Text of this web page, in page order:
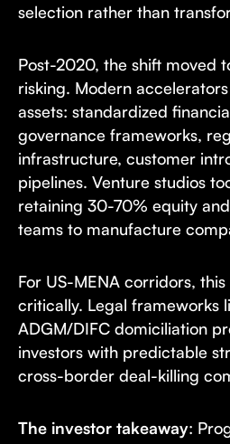
selection rather than
Post-2020, the shift moved
risking. Modern
assets: standardized
governance frameworks,
infrastructure, customer
pipelines. Venture studios
retaining 30-70% equity
teams to manufacture
For US-MENA corridors,
critically. Legal frameworks
ADGM/DIFC domiciliation
investors with predictable
cross-border deal-killing
The investor takeaway: